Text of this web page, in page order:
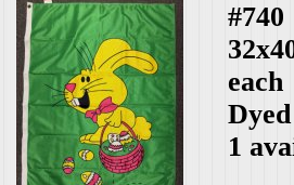
#740
each
1